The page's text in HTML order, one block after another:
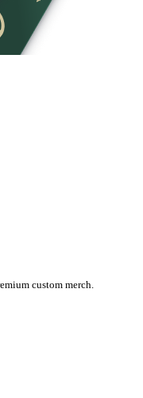
custom merch.